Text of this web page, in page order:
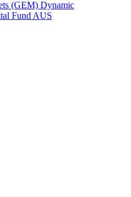
(GEM) Dynamic
Fund AUS